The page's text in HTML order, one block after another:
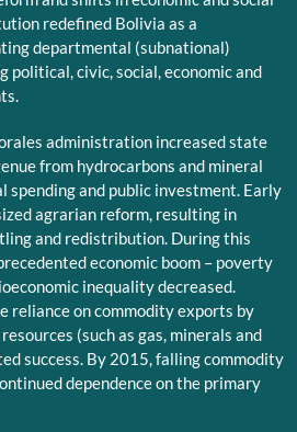
redefined Bolivia as a
departmental (subnational)
political, civic, social, economic and
administration increased state
from hydrocarbons and mineral
spending and public investment. Early
agrarian reform, resulting in
and redistribution. During this
economic boom – poverty
inequality decreased.
reliance on commodity exports by
(such as gas, minerals and
success. By 2015, falling commodity
dependence on the primary